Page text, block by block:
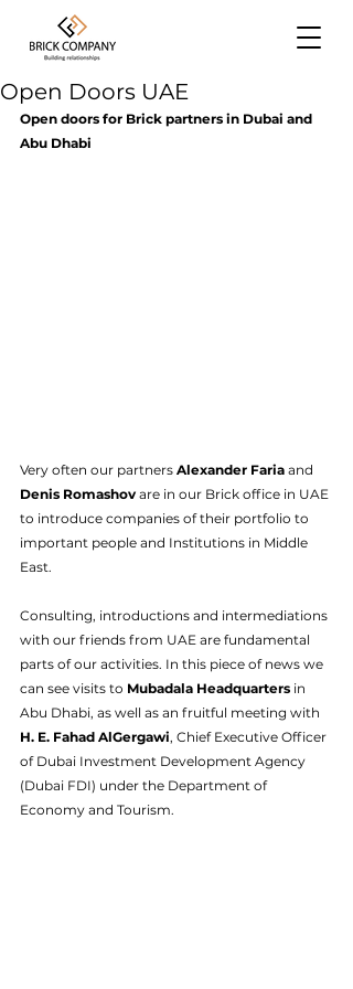
Open Doors UAE
Open doors for Brick partners in Dubai and
Abu Dhabi
Very often our partners Alexander Faria and
Denis Romashov are in our Brick office in UAE
to introduce companies of their portfolio to
important people and Institutions in Middle
East.
Consulting, introductions and intermediations
with our friends from UAE are fundamental
parts of our activities. In this piece of news we
can see visits to Mubadala Headquarters in
Abu Dhabi, as well as an fruitful meeting with
H. E. Fahad AlGergawi, Chief Executive Officer
of Dubai Investment Development Agency
(Dubai FDI) under the Department of
Economy and Tourism.